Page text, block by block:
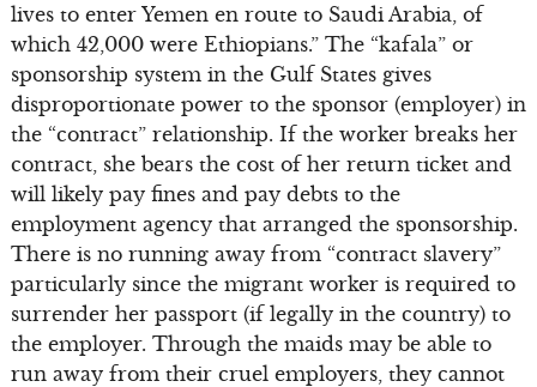
lives to enter Yemen en route to Saudi Arabia, of
which 42,000 were Ethiopians.” The “kafala” or
sponsorship system in the Gulf States gives
disproportionate power to the sponsor (employer) in
the “contract” relationship. If the worker breaks her
contract, she bears the cost of her return ticket and
will likely pay fines and pay debts to the
employment agency that arranged the sponsorship.
There is no running away from “contract slavery”
particularly since the migrant worker is required to
surrender her passport (if legally in the country) to
the employer. Through the maids may be able to
run away from their cruel employers, they cannot